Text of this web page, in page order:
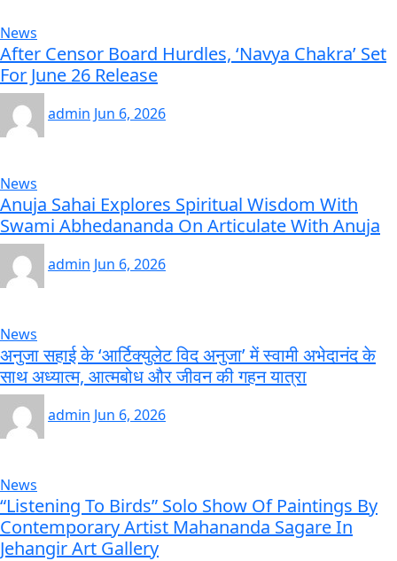
News
After Censor Board Hurdles, ‘Navya Chakra’ Set
For June 26 Release
admin Jun 6, 2026
News
Anuja Sahai Explores Spiritual Wisdom With
Swami Abhedananda On Articulate With Anuja
admin Jun 6, 2026
News
अनुजा सहाई के ‘आर्टिक्युलेट विद अनुजा’ में स्वामी अभेदानंद के
साथ अध्यात्म, आत्मबोध और जीवन की गहन यात्रा
admin Jun 6, 2026
News
“Listening To Birds” Solo Show Of Paintings By
Contemporary Artist Mahananda Sagare In
Jehangir Art Gallery